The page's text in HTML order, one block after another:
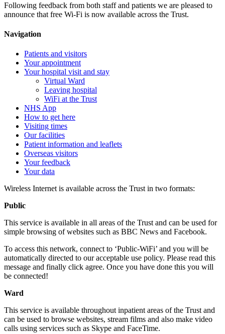
Following feedback from both staff and patients we are pleased to
announce that free Wi-Fi is now available across the Trust.
Navigation
Patients and visitors
Your appointment
Your hospital visit and stay
Virtual Ward
Leaving hospital
WiFi at the Trust
NHS App
How to get here
Visiting times
Our facilities
Patient information and leaflets
Overseas visitors
Your feedback
Your data
Wireless Internet is available across the Trust in two formats:
Public
This service is available in all areas of the Trust and can be used for
simple browsing of websites such as BBC News and Facebook.
To access this network, connect to ‘Public-WiFi’ and you will be
automatically directed to our acceptable use policy. Please read this
message and finally click agree. Once you have done this you will
be connected!
Ward
This service is available throughout inpatient areas of the Trust and
can be used to browse websites, stream films and also make video
calls using services such as Skype and FaceTime.